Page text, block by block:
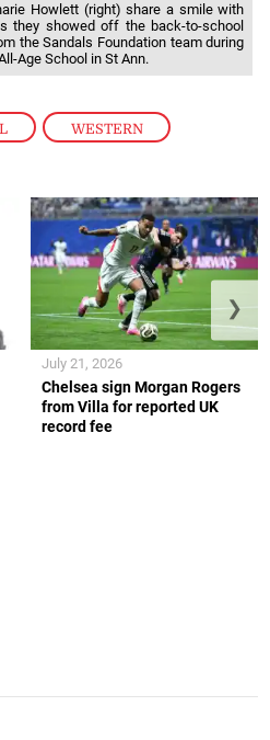
, WESTERN
Howlett (right) share a smile with
they showed off the back-to-school
the Sandals Foundation team during
Age School in St Ann.
Chelsea sign Morgan Rogers
from Villa for reported UK
record fee
July 21, 2026
❯